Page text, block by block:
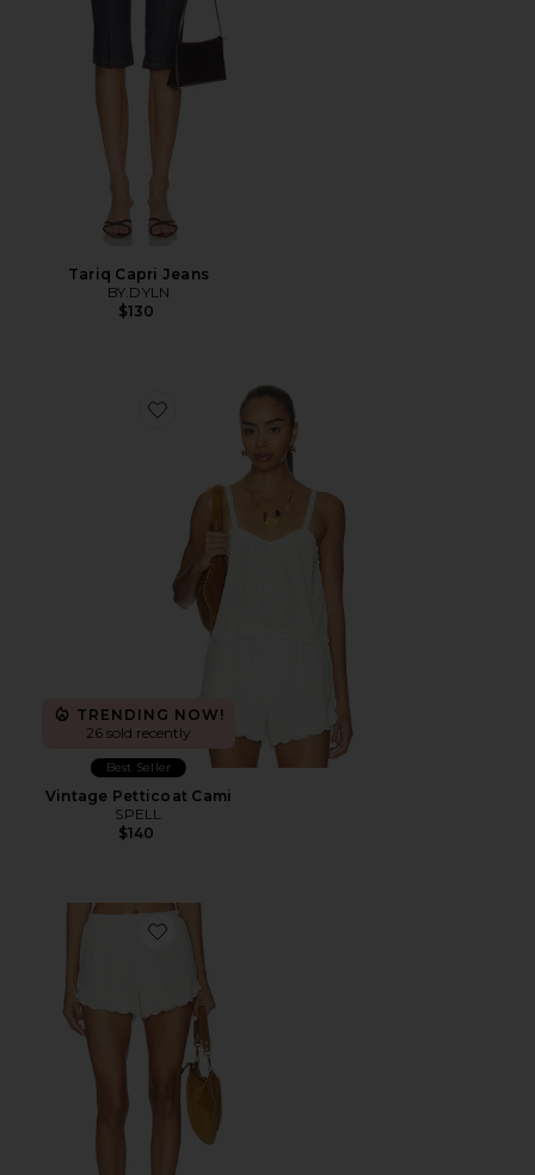
Tariq Capri Jeans
BY.DYLN
$130
Favorite Vintage Petticoat Cami
TRENDING NOW!
26 sold recently
Best Seller
Vintage Petticoat Cami
SPELL
$140
Favorite Petticoat Shorts